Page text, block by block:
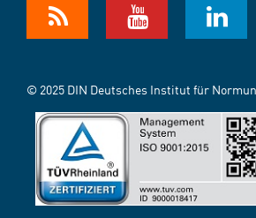
© 2025 DIN Deutsches Institut für